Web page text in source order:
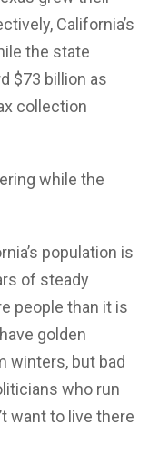
California’s
the state
$73 billion as
collection
while the
population is
of steady
people than it is
golden
winters, but bad
who run
want to live there